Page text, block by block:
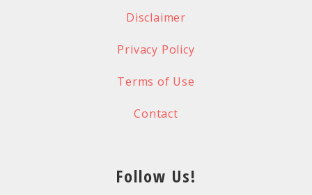
Disclaimer
Privacy Policy
Terms of Use
Contact
Follow Us!